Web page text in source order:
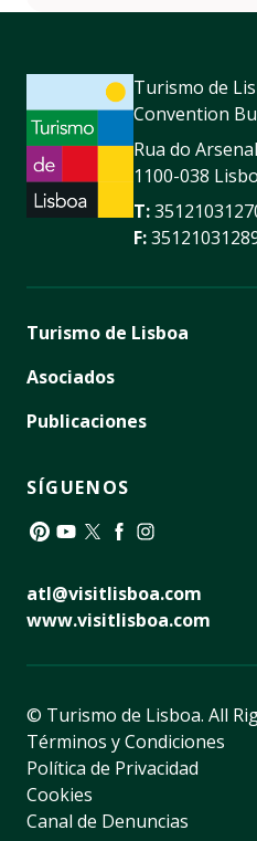
Turismo de
Convention
Rua do
1100-038
T:
F:
Turismo de Lisboa
Asociados
Publicaciones
SÍGUENOS
atl@visitlisboa.com
www.visitlisboa.com
© Turismo de Lisboa. All
Términos y Condiciones
Política de Privacidad
Cookies
Canal de Denuncias